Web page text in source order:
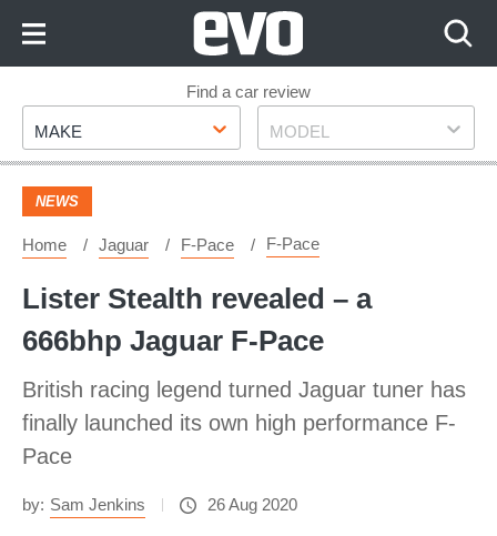
Footer
Find a car review
Make
MAKE Model
MODEL
NEWS
Home Jaguar F-Pace F-Pace
​Lister Stealth revealed – a
666bhp Jaguar F-Pace
British racing legend turned Jaguar tuner has
finally launched its own high performance F-
Pace
by: Sam Jenkins 26 Aug 2020